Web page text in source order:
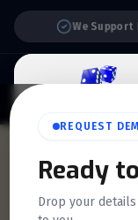
REQUEST
Ready
Drop your
6